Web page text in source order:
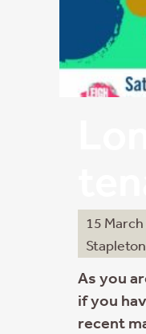
15
Stapleton
As you
if you
recent